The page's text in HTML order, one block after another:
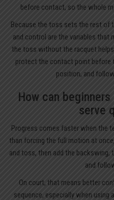
before contact, so the whole
Because the toss sets the rest of
and control are the variables that
the toss without the racquet
protect the contact point before
position, and
How can
serve
Progress comes faster when the
than forcing the full motion at
and toss, then add the
and
On court, that means better
sequence, especially when using